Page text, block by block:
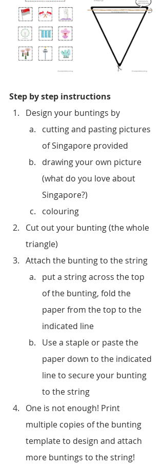
Step by step instructions
Design your buntings by
cutting and pasting pictures
of Singapore provided
drawing your own picture
(what do you love about
Singapore?)
colouring
Cut out your bunting (the whole
triangle)
Attach the bunting to the string
put a string across the top
of the bunting, fold the
paper from the top to the
indicated line
Use a staple or paste the
paper down to the indicated
line to secure your bunting
to the string
One is not enough! Print
multiple copies of the bunting
template to design and attach
more buntings to the string!